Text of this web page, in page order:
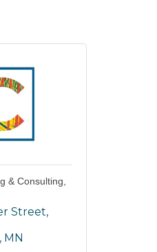
& Consulting,
Street
MN